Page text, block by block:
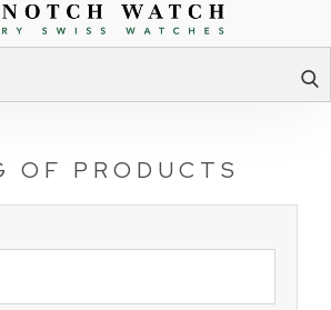
OF PRODUCTS